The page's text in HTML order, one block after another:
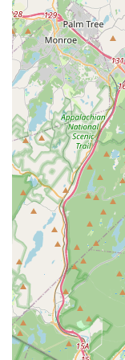
Mobile Phone: +1
Conclusion: Why this
For pet owners
surrounding New
17 X is
for all their pet
"Amazing place"
the positive
finding reliable
this pet store
lovers.
Its prime location
accessibility,
residents who
means that
food, a new toy,
never a hassle.
training clinics are
core function as a
selection of